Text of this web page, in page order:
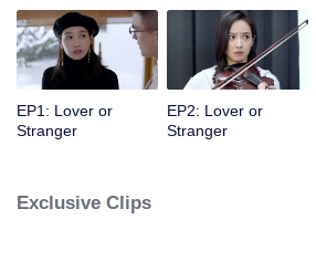
EP1: Lover or
Stranger
EP2: Lover or
Stranger
Exclusive Clips